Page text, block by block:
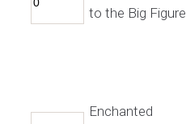
to the Big Figure
Enchanted